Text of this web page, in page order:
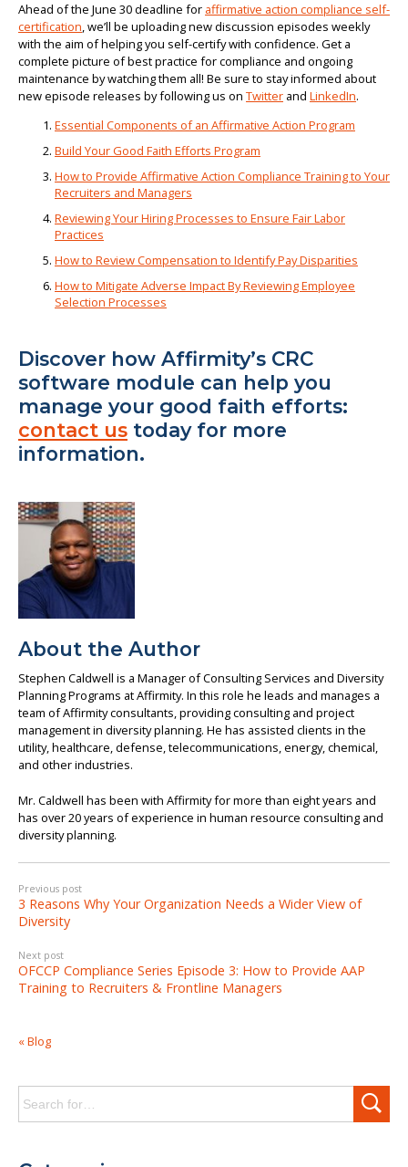
Ahead of the June 30 deadline for affirmative action compliance self-
certification, we’ll be uploading new discussion episodes weekly
with the aim of helping you self-certify with confidence. Get a
complete picture of best practice for compliance and ongoing
maintenance by watching them all! Be sure to stay informed about
new episode releases by following us on Twitter and LinkedIn.
Essential Components of an Affirmative Action Program
Build Your Good Faith Efforts Program
How to Provide Affirmative Action Compliance Training to Your
Recruiters and Managers
Reviewing Your Hiring Processes to Ensure Fair Labor
Practices
How to Review Compensation to Identify Pay Disparities
How to Mitigate Adverse Impact By Reviewing Employee
Selection Processes
Discover how Affirmity’s CRC
software module can help you
manage your good faith efforts:
contact us today for more
information.
About the Author
Stephen Caldwell is a Manager of Consulting Services and Diversity
Planning Programs at Affirmity. In this role he leads and manages a
team of Affirmity consultants, providing consulting and project
management in diversity planning. He has assisted clients in the
utility, healthcare, defense, telecommunications, energy, chemical,
and other industries.
Mr. Caldwell has been with Affirmity for more than eight years and
has over 20 years of experience in human resource consulting and
diversity planning.
Previous post
3 Reasons Why Your Organization Needs a Wider View of
Diversity
Next post
OFCCP Compliance Series Episode 3: How to Provide AAP
Training to Recruiters & Frontline Managers
« Blog
for: